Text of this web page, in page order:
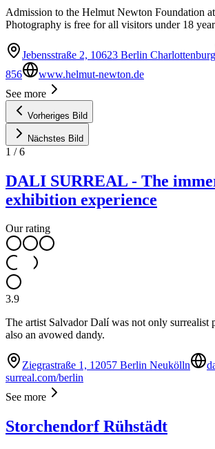
Admission to the Helmut Newton Foundation
Photography is free for all visitors under 18
Jebensstraße 2, 10623 Berlin Charlottenburg
856
www.helmut-newton.de
See more
Vorheriges Bild
Nächstes Bild
1 /6
DALI SURREAL - The
exhibition experience
Our rating
3.9
The artist Salvador Dalí was not only surrealist
also an avowed dandy.
Ziegrastraße 1, 12057 Berlin Neukölln
surreal.com/berlin
See more
Storchendorf Rühstädt